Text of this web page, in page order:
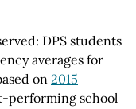
DPS students
averages for
on 2015
performing school